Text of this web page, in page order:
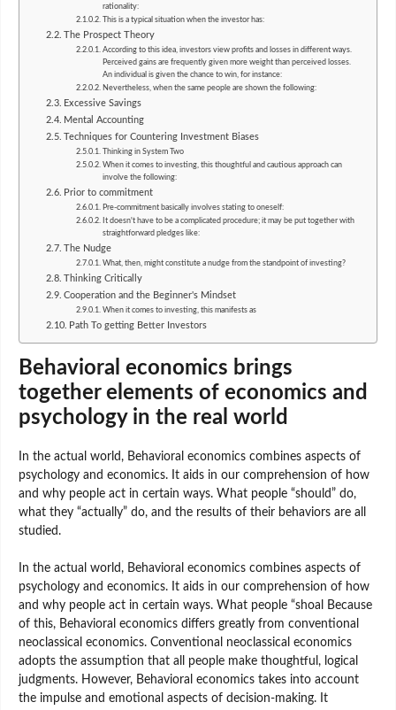
rationality:
This is a typical situation when the investor has:
The Prospect Theory
According to this idea, investors view profits and losses in different ways.
Perceived gains are frequently given more weight than perceived losses.
An individual is given the chance to win, for instance:
Nevertheless, when the same people are shown the following:
Excessive Savings
Mental Accounting
Techniques for Countering Investment Biases
Thinking in System Two
When it comes to investing, this thoughtful and cautious approach can
involve the following:
Prior to commitment
Pre-commitment basically involves stating to oneself:
It doesn't have to be a complicated procedure; it may be put together with
straightforward pledges like:
The Nudge
What, then, might constitute a nudge from the standpoint of investing?
Thinking Critically
Cooperation and the Beginner's Mindset
When it comes to investing, this manifests as
Path To getting Better Investors
Behavioral economics brings
together elements of economics and
psychology in the real world
In the actual world, Behavioral economics combines aspects of
psychology and economics. It aids in our comprehension of how
and why people act in certain ways. What people “should” do,
what they “actually” do, and the results of their behaviors are all
studied.
In the actual world, Behavioral economics combines aspects of
psychology and economics. It aids in our comprehension of how
and why people act in certain ways. What people “shoal Because
of this, Behavioral economics differs greatly from conventional
neoclassical economics. Conventional neoclassical economics
adopts the assumption that all people make thoughtful, logical
judgments. However, Behavioral economics takes into account
the impulse and emotional aspects of decision-making. It